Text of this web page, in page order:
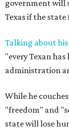
government will
Texas if the state
Talking about his
"every Texan
administration
While he
"freedom" and
state will lose